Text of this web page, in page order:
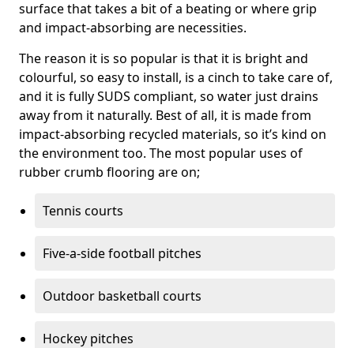
surface that takes a bit of a beating or where grip
and impact-absorbing are necessities.
The reason it is so popular is that it is bright and
colourful, so easy to install, is a cinch to take care of,
and it is fully SUDS compliant, so water just drains
away from it naturally. Best of all, it is made from
impact-absorbing recycled materials, so it’s kind on
the environment too. The most popular uses of
rubber crumb flooring are on;
Tennis courts
Five-a-side football pitches
Outdoor basketball courts
Hockey pitches